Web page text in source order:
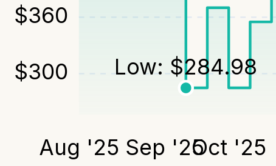
$300
$360
Aug '25 Sep '25Oct '25
Low: $284.98